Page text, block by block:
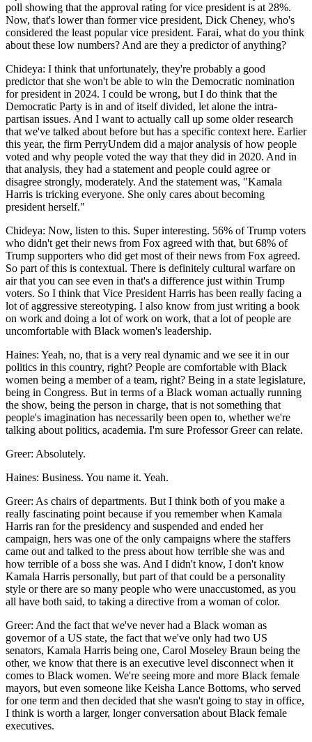
poll showing that the approval rating for vice president is at 28%.
Now, that's lower than former vice president, Dick Cheney, who's
considered the least popular vice president. Farai, what do you think
about these low numbers? And are they a predictor of anything?
Chideya: I think that unfortunately, they're probably a good
predictor that she won't be able to win the Democratic nomination
for president in 2024. I could be wrong, but I do think that the
Democratic Party is in and of itself divided, let alone the intra-
partisan issues. And I want to actually call up some older research
that we've talked about before but has a specific context here. Earlier
this year, the firm PerryUndem did a major analysis of how people
voted and why people voted the way that they did in 2020. And in
that analysis, they had a statement and people could agree or
disagree strongly, moderately. And the statement was, "Kamala
Harris is tricking everyone. She only cares about becoming
president herself."
Chideya: Now, listen to this. Super interesting. 56% of Trump voters
who didn't get their news from Fox agreed with that, but 68% of
Trump supporters who did get most of their news from Fox agreed.
So part of this is contextual. There is definitely cultural warfare on
air that you can see even in that's a difference just within Trump
voters. So I think that Vice President Harris has been really facing a
lot of aggressive stereotyping. I also know from just writing a book
on work and doing a lot of work on work, that a lot of people are
uncomfortable with Black women's leadership.
Haines: Yeah, no, that is a very real dynamic and we see it in our
politics in this country, right? People are comfortable with Black
women being a member of a team, right? Being in a state legislature,
being in Congress. But in terms of a Black woman actually running
the show, being the person in charge, that is not something that
people's imagination has necessarily been open to, whether we're
talking about politics, academia. I'm sure Professor Greer can relate.
Greer: Absolutely.
Haines: Business. You name it. Yeah.
Greer: As chairs of departments. But I think both of you make a
really fascinating point because if you remember when Kamala
Harris ran for the presidency and suspended and ended her
campaign, hers was one of the only campaigns where the staffers
came out and talked to the press about how terrible she was and
how terrible of a boss she was. And I didn't know, I don't know
Kamala Harris personally, but part of that could be a personality
style or there are so many people who were unaccustomed, as you
all have both said, to taking a directive from a woman of color.
Greer: And the fact that we've never had a Black woman as
governor of a US state, the fact that we've only had two US
senators, Kamala Harris being one, Carol Moseley Braun being the
other, we know that there is an executive level disconnect when it
comes to Black women. We're seeing more and more Black female
mayors, but even someone like Keisha Lance Bottoms, who served
for one term and then decided that she wasn't going to stay in office,
I think is worth a larger, longer conversation about Black female
executives.